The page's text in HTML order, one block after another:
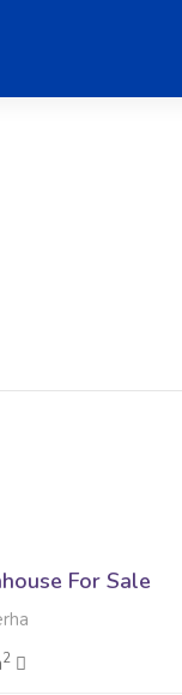
For Sale
2